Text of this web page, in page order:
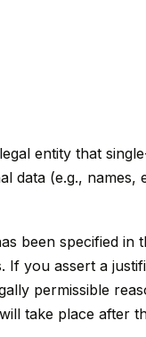
entity that
(e.g., names,
been specified
If you assert a
permissible
take place after